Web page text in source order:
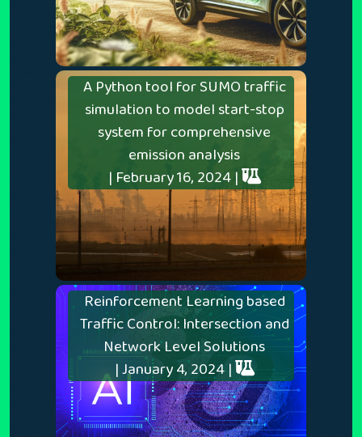
A Python tool for SUMO traffic
simulation to model start-stop
system for comprehensive
emission analysis
| February 16, 2024 |
Reinforcement Learning based
Traffic Control: Intersection and
Network Level Solutions
| January 4, 2024 |